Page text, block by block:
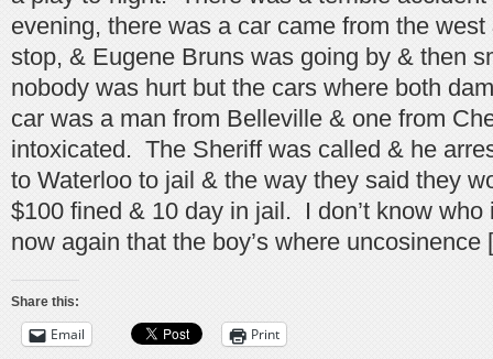
evening, there was a car came from the west
stop, & Eugene Bruns was going by & then
nobody was hurt but the cars where both
car was a man from Belleville & one from
intoxicated. The Sheriff was called & he
to Waterloo to jail & the way they said they
$100 fined & 10 day in jail. I don’t know who
now again that the boy’s where uncosinence
Share this:
Email Print